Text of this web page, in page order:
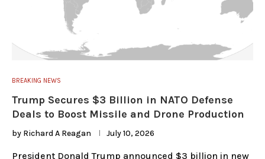
BREAKING NEWS
Trump Secures $3 Billion in NATO Defense
Deals to Boost Missile and Drone Production
by Richard A Reagan July 10, 2026
President Donald Trump announced $3 billion in new